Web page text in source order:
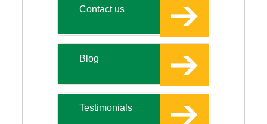
Contact us
Blog
Testimonials